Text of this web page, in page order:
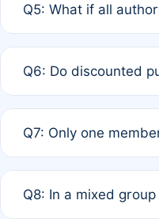
published for free on
Q5: What if all
full waiver to a half-
Q6: Do discounted
of Rule 4 to confirm
Q7: Only one
authors agree on the
Q8: In a mixed